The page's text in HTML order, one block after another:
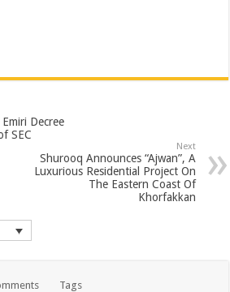
Decree
SEC
Next
Shurooq Announces “Ajwan”, A
Luxurious Residential Project On
The Eastern Coast Of
Khorfakkan
Tags